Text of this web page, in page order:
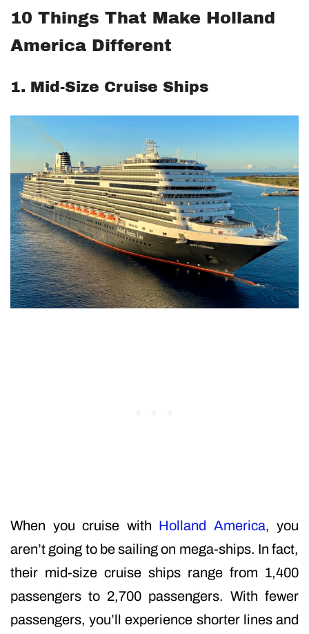
10 Things That Make Holland
America Different
1. Mid-Size Cruise Ships
When you cruise with Holland America, you
aren’t going to be sailing on mega-ships. In fact,
their mid-size cruise ships range from 1,400
passengers to 2,700 passengers. With fewer
passengers, you’ll experience shorter lines and